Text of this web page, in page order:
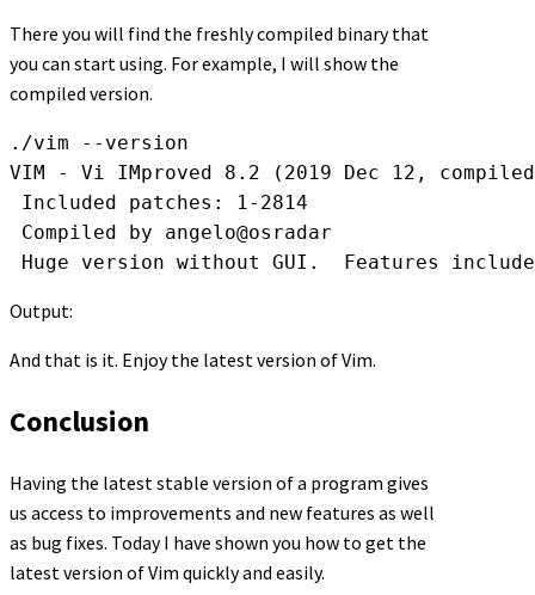
There you will find the freshly compiled binary that
you can start using. For example, I will show the
compiled version.
./vim --version
VIM - Vi IMproved 8.2 (2019 Dec 12,
Included patches: 1-2814
Compiled by angelo@osradar
Huge version without GUI.  Features
Output:
And that is it. Enjoy the latest version of Vim.
Conclusion
Having the latest stable version of a program gives
us access to improvements and new features as well
as bug fixes. Today I have shown you how to get the
latest version of Vim quickly and easily.